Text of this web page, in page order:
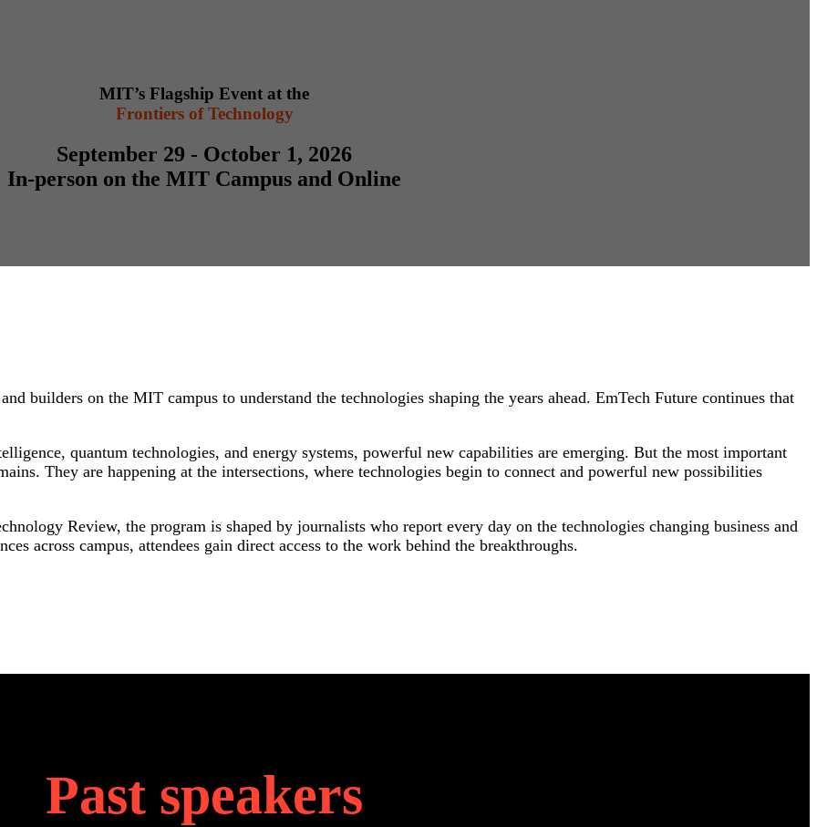
MIT’s Flagship Event at the
Frontiers of Technology
September 29 - October 1, 2026
In-person on the MIT Campus and Online
builders on the MIT campus to understand the technologies shaping the years ahead. EmTech Future continues that
quantum technologies, and energy systems, powerful new capabilities are emerging. But the most important
They are happening at the intersections, where technologies begin to connect and powerful new possibilities
Review, the program is shaped by journalists who report every day on the technologies changing business and
across campus, attendees gain direct access to the work behind the breakthroughs.
Past speakers